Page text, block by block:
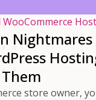
store owner,